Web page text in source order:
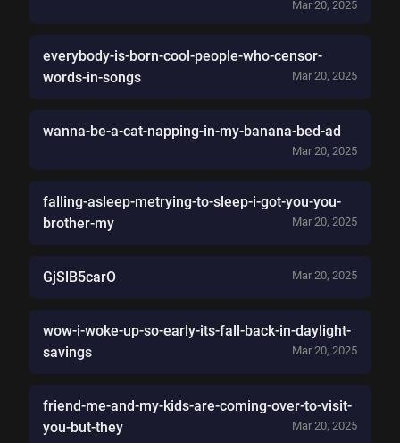
Mar 20, 2025
everybody-is-born-cool-people-who-censor-
words-in-songs
Mar 20, 2025
wanna-be-a-cat-napping-in-my-banana-bed-ad
Mar 20, 2025
falling-asleep-metrying-to-sleep-i-got-you-you-
brother-my
Mar 20, 2025
GjSlB5carO Mar 20, 2025
wow-i-woke-up-so-early-its-fall-back-in-daylight-
savings
Mar 20, 2025
friend-me-and-my-kids-are-coming-over-to-visit-
you-but-they
Mar 20, 2025